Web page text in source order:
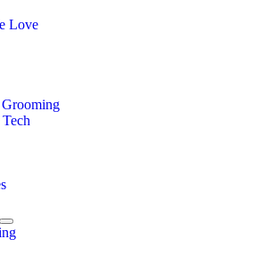
Love